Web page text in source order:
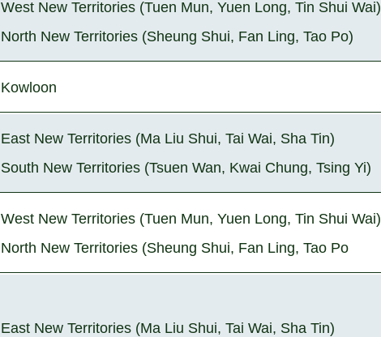
West New Territories (Tuen Mun, Yuen Long, Tin Shui Wai)
North New Territories (Sheung Shui, Fan Ling, Tao Po)
Kowloon
East New Territories (Ma Liu Shui, Tai Wai, Sha Tin)
South New Territories (Tsuen Wan, Kwai Chung, Tsing Yi)
West New Territories (Tuen Mun, Yuen Long, Tin Shui Wai)
North New Territories (Sheung Shui, Fan Ling, Tao Po
East New Territories (Ma Liu Shui, Tai Wai, Sha Tin)